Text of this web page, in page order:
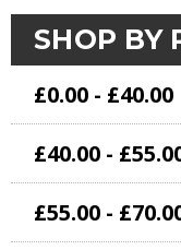
SHOP BY
£0.00 - £40.00
£40.00 -
£55.00 -